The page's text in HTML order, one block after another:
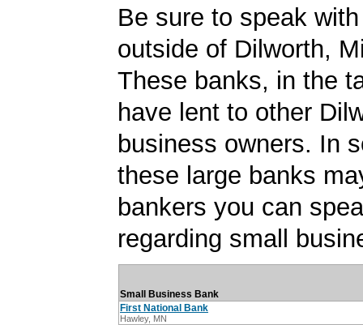
Be sure to speak
outside of Dilworth,
These banks, in the
have lent to other
business owners. In
these large banks
bankers you can
regarding small
Small Business Bank
First National Bank
Hawley, MN